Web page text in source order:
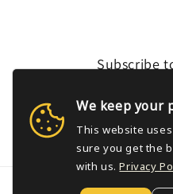
Subscribe
Email
We keep your
This website
sure you get the
with us. Privacy